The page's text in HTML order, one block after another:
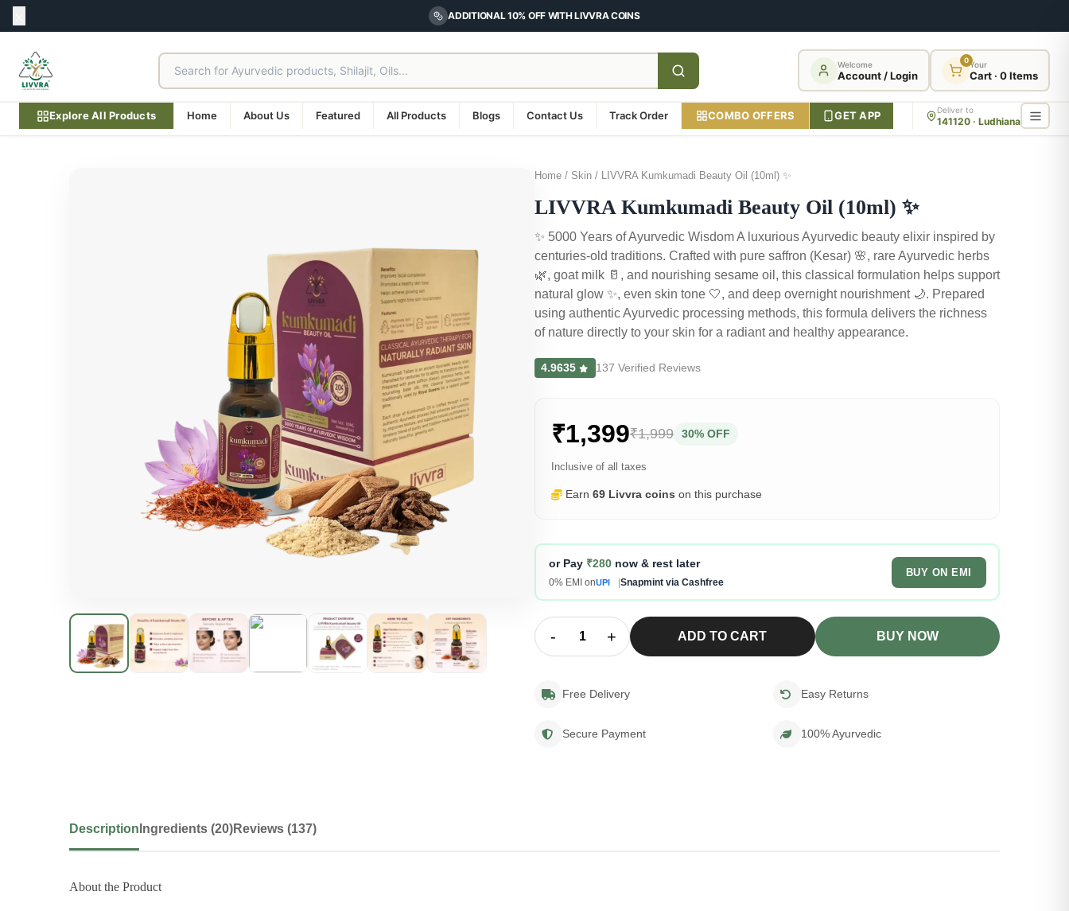
ADDITIONAL 10% OFF WITH LIVVRA COINS
Welcome
Account / Login
0Your
Cart · 0 Items
Explore All Products Home About Us Featured All Products Blogs Contact Us Track Order COMBO OFFERS GET APP Deliver to
141120 · Ludhiana
Home / Skin / LIVVRA Kumkumadi Beauty Oil (10ml) ✨
LIVVRA Kumkumadi Beauty Oil (10ml) ✨
✨ 5000 Years of Ayurvedic Wisdom A luxurious Ayurvedic beauty elixir inspired by
centuries-old traditions. Crafted with pure saffron (Kesar) 🌸, rare Ayurvedic herbs
🌿, goat milk 🥛, and nourishing sesame oil, this classical formulation helps support
natural glow ✨, even skin tone 🤍, and deep overnight nourishment 🌙. Prepared
using authentic Ayurvedic processing methods, this formula delivers the richness
of nature directly to your skin for a radiant and healthy appearance.
4.9635 137 Verified Reviews
₹1,399₹1,999 30% OFF
Inclusive of all taxes
Earn 69 Livvra coins on this purchase
or Pay ₹280now & rest later
0% EMI onUPI |Snapmint via Cashfree
BUY ON EMI
- + ADD TO CART BUY NOW
Free Delivery Easy Returns
Secure Payment 100% Ayurvedic
Description Ingredients (20)Reviews (137)
About the Product